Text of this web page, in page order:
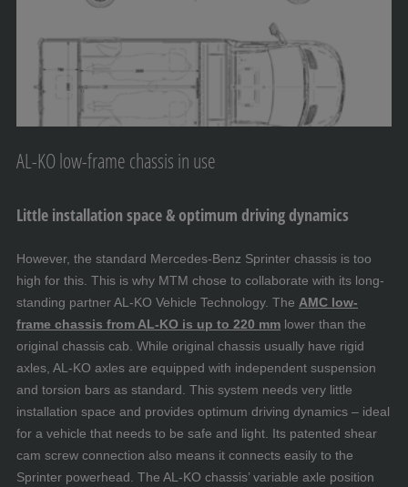
AL-KO low-frame chassis in use
Little installation space & optimum driving dynamics
However, the standard Mercedes-Benz Sprinter chassis is too
high for this. This is why MTM chose to collaborate with its long-
standing partner AL-KO Vehicle Technology. The AMC low-
frame chassis from AL-KO is up to 220 mm lower than the
original chassis cab. While original chassis usually have rigid
axles, AL-KO axles are equipped with independent suspension
and torsion bars as standard. This system needs very little
installation space and provides optimum driving dynamics – ideal
for a vehicle that needs to be safe and light. Its patented shear
cam screw connection also means it connects easily to the
Sprinter powerhead. The AL-KO chassis’ variable axle position